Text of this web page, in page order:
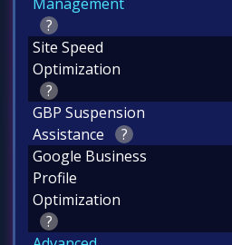
?
Site Speed
Optimization
?
GBP Suspension
Assistance
?
Google Business
Profile
Optimization
?